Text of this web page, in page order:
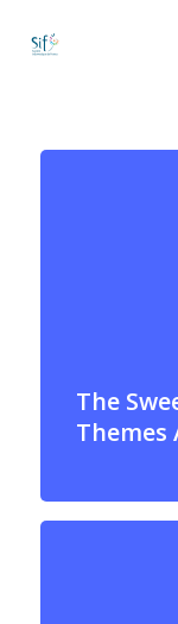
The
Themes